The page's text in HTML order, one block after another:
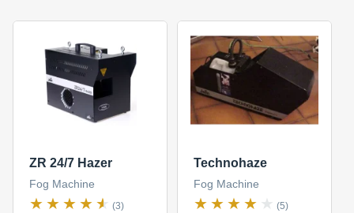
ZR 24/7 Hazer
Fog Machine
(3)
Technohaze
Fog Machine
(5)